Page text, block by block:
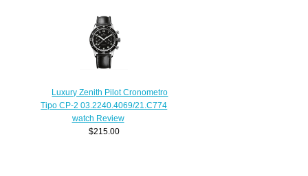
Luxury Zenith Pilot Cronometro
Tipo CP-2 03.2240.4069/21.C774
watch Review
$215.00